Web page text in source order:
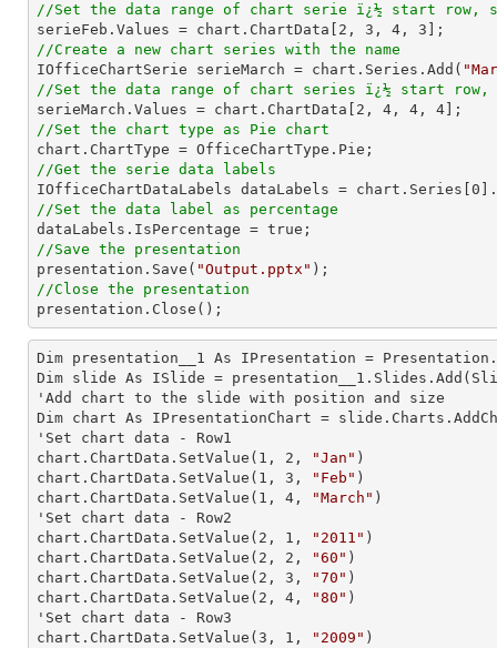
//Set the data range of chart serie ï¿½ start row,
serieFeb.Values = chart.ChartData[ 2 , 3 , 4 , 3
//Create a new chart series with the name
IOfficeChartSerie serieMarch = chart.Series.Add(
//Set the data range of chart series ï¿½ start row,
serieMarch.Values = chart.ChartData[ 2 , 4 , 4 , 4
//Set the chart type as Pie chart
//Get the serie data labels
IOfficeChartDataLabels dataLabels = chart.Series[ 0
//Set the data label as percentage
//Save the presentation
presentation.Save( "Output.pptx"
//Close the presentation
presentation.Close();
Dim presentation__1 As IPresentation =
Dim slide As ISlide =
'Add chart to the slide with position and size
Dim chart As IPresentationChart =
'Set chart data - Row1
chart.ChartData.SetValue( 1 , 2 , "Jan" )
chart.ChartData.SetValue( 1 , 3 , "Feb" )
chart.ChartData.SetValue( 1 , 4 , "March" )
'Set chart data - Row2
chart.ChartData.SetValue( 2 , 1 , "2011" )
chart.ChartData.SetValue( 2 , 2 , "60" )
chart.ChartData.SetValue( 2 , 3 , "70" )
chart.ChartData.SetValue( 2 , 4 , "80" )
'Set chart data - Row3
chart.ChartData.SetValue( 3 , 1 , "2009" )